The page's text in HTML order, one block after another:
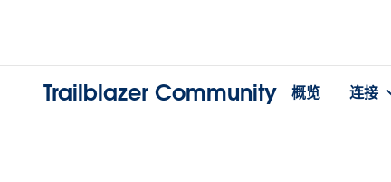
Trailblazer Community 概览 连接